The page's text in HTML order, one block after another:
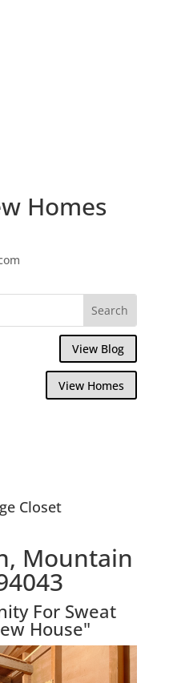
Homes
View Blog
View Homes
Closet
Mountain
For Sweat
House"